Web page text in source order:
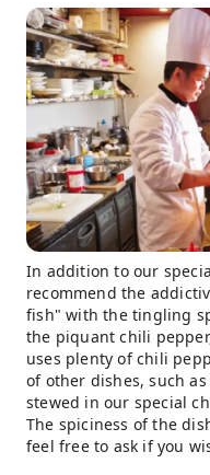
In addition to our
recommend the
fish" with the tingling
the piquant chili
uses plenty of chili
of other dishes, such
stewed in our special
The spiciness of the
feel free to ask if you